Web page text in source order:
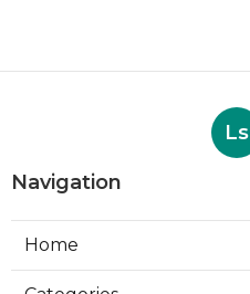
Ls
Navigation
Home